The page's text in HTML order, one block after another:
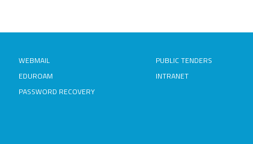
WEBMAIL
EDUROAM
PASSWORD RECOVERY
PUBLIC TENDERS
INTRANET